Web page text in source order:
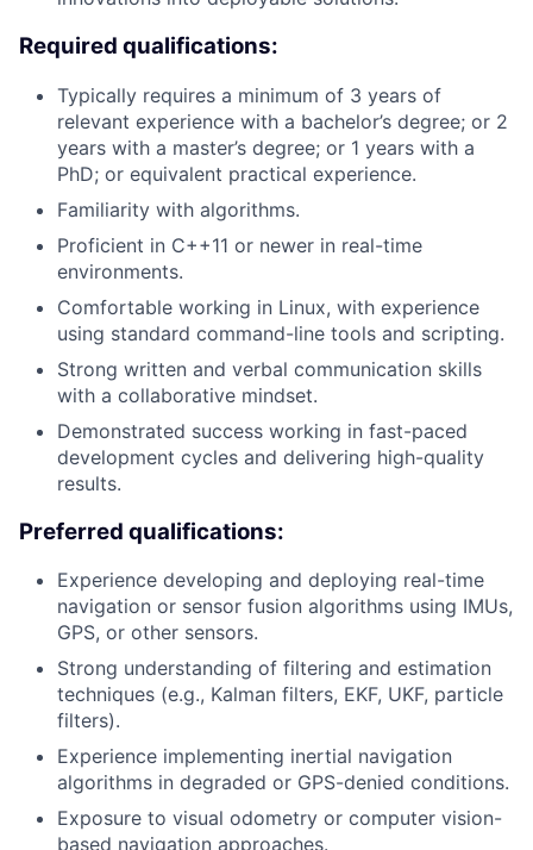
Required qualifications:
Typically requires a minimum of 3 years of
relevant experience with a bachelor’s degree; or 2
years with a master’s degree; or 1 years with a
PhD; or equivalent practical experience.
Familiarity with algorithms.
Proficient in C++11 or newer in real-time
environments.
Comfortable working in Linux, with experience
using standard command-line tools and scripting.
Strong written and verbal communication skills
with a collaborative mindset.
Demonstrated success working in fast-paced
development cycles and delivering high-quality
results.
Preferred qualifications:
Experience developing and deploying real-time
navigation or sensor fusion algorithms using IMUs,
GPS, or other sensors.
Strong understanding of filtering and estimation
techniques (e.g., Kalman filters, EKF, UKF, particle
filters).
Experience implementing inertial navigation
algorithms in degraded or GPS-denied conditions.
Exposure to visual odometry or computer vision-
based navigation approaches.